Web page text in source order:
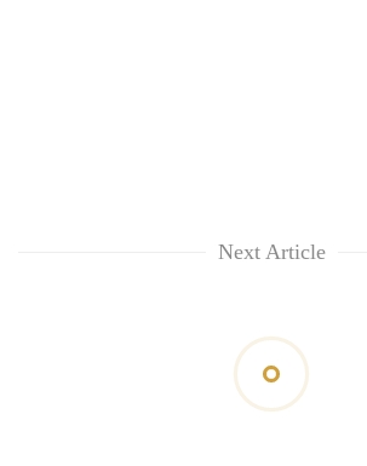
Next Article